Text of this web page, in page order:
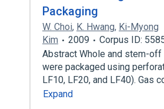
Packaging
W. Choi, K. Hwang, Ki-Myong
Kim
2009
Corpus ID:
Abstract Whole and stem-off
were packaged using
LF10, LF20, and LF40). Gas
Expand